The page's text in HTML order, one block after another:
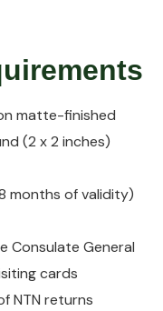
matte-finished
(2 x 2 inches)
months of validity)
Consulate General
cards
NTN returns